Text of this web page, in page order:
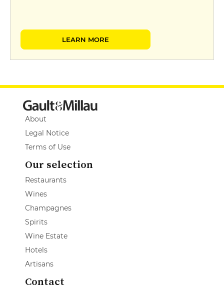
LEARN MORE
About
Legal Notice
Terms of Use
Our selection
Restaurants
Wines
Champagnes
Spirits
Wine Estate
Hotels
Artisans
Contact